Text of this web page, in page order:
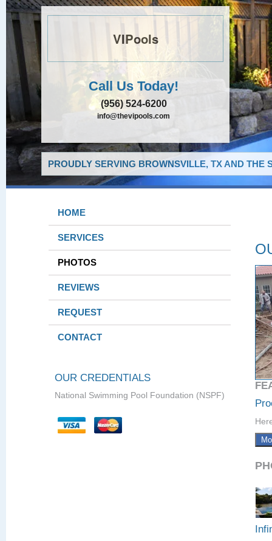
VIPools
Call Us Today!
(956) 524-6200
info@thevipools.com
PROUDLY SERVING BROWNSVILLE, TX AND THE
HOME
SERVICES
PHOTOS
REVIEWS
REQUEST
CONTACT
OUR CREDENTIALS
National Swimming Pool Foundation (NSPF)